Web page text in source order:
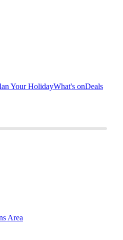
Your HolidayWhat's onDeals
Area